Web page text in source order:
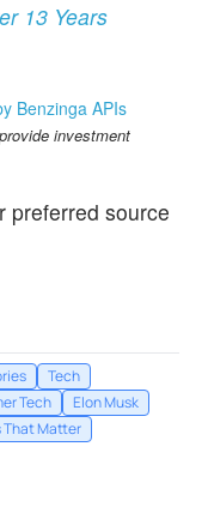
13 Years
Benzinga APIs
investment
preferred source
Tech
Tech
Elon Musk
That Matter